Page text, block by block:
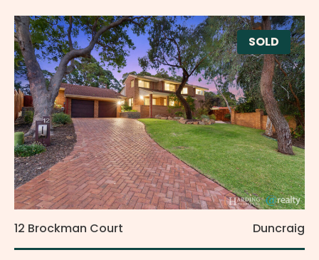
SOLD
12 Brockman Court Duncraig